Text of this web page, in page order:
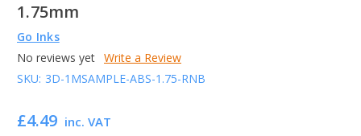
1.75mm
Go Inks
No reviews yet Write a Review
SKU: 3D-1MSAMPLE-ABS-1.75-RNB
£4.49 inc. VAT